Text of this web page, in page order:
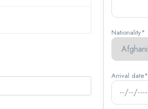
Nationality*
Arrival date*